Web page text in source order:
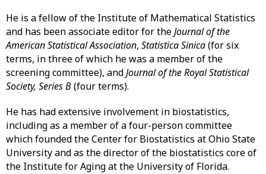
He is a fellow of the Institute of Mathematical Statistics
and has been associate editor for theJournal of the
American Statistical Association, Statistica Sinica(for six
terms, in three of which he was a member of the
screening committee), andJournal of the Royal Statistical
Society, Series B(four terms).
He has had extensive involvement in biostatistics,
including as a member of a four-person committee
which founded the Center for Biostatistics at Ohio State
University and as the director of the biostatistics core of
the Institute for Aging at the University of Florida.